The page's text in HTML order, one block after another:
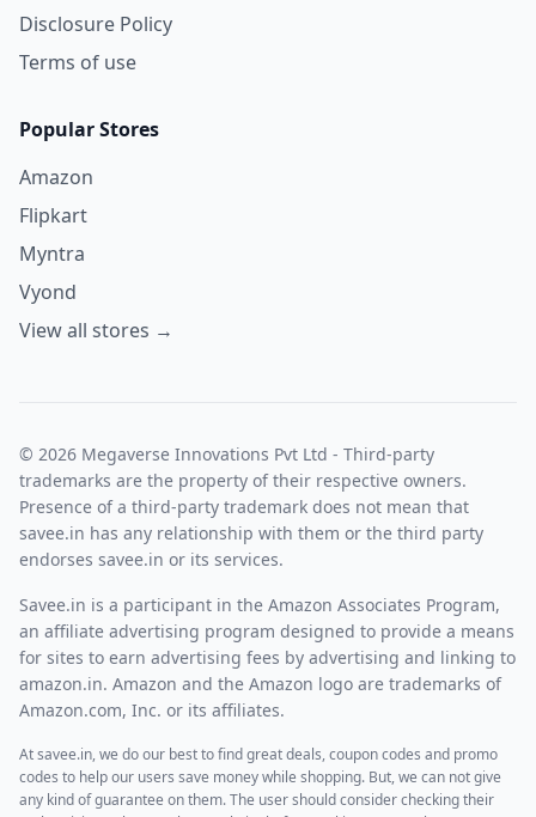
Disclosure Policy
Terms of use
Popular Stores
Amazon
Flipkart
Myntra
Vyond
View all stores →
© 2026 Megaverse Innovations Pvt Ltd - Third-party
trademarks are the property of their respective owners.
Presence of a third-party trademark does not mean that
savee.in has any relationship with them or the third party
endorses savee.in or its services.
Savee.in is a participant in the Amazon Associates Program,
an affiliate advertising program designed to provide a means
for sites to earn advertising fees by advertising and linking to
amazon.in. Amazon and the Amazon logo are trademarks of
Amazon.com, Inc. or its affiliates.
At savee.in, we do our best to find great deals, coupon codes and promo
codes to help our users save money while shopping. But, we can not give
any kind of guarantee on them. The user should consider checking their